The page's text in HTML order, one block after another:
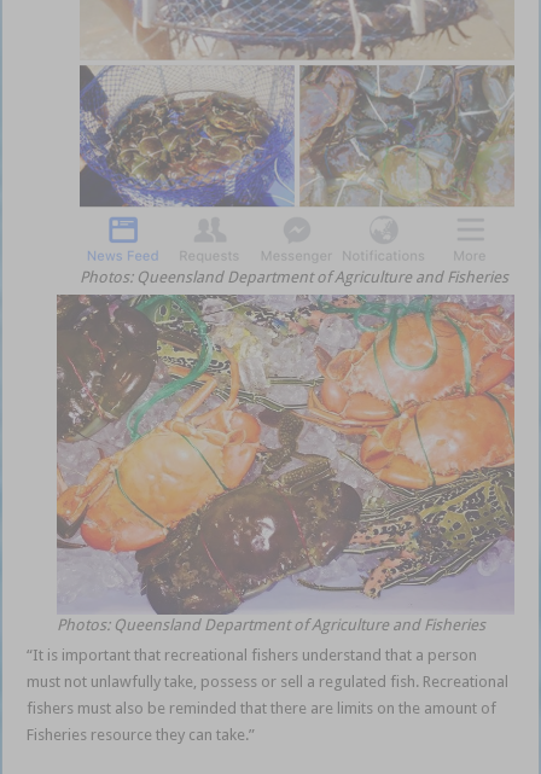
Photos: Queensland Department of Agriculture and Fisheries
Photos: Queensland Department of Agriculture and Fisheries
“It is important that recreational fishers understand that a person
must not unlawfully take, possess or sell a regulated fish. Recreational
fishers must also be reminded that there are limits on the amount of
Fisheries resource they can take.”